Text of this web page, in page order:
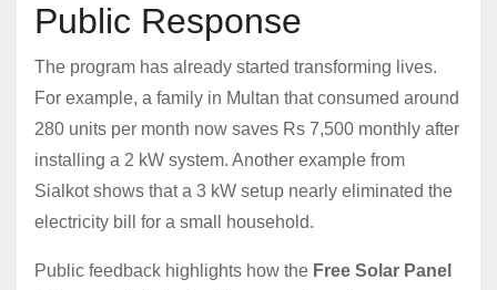
Public Response
The program has already started transforming lives.
For example, a family in Multan that consumed around
280 units per month now saves Rs 7,500 monthly after
installing a 2 kW system. Another example from
Sialkot shows that a 3 kW setup nearly eliminated the
electricity bill for a small household.
Public feedback highlights how the Free Solar Panel